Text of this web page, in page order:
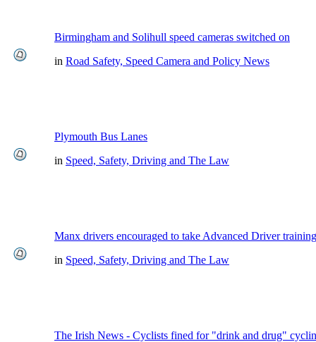
Birmingham and Solihull speed cameras switched on
in Road Safety, Speed Camera and Policy News
Plymouth Bus Lanes
in Speed, Safety, Driving and The Law
Manx drivers encouraged to take Advanced Driver
in Speed, Safety, Driving and The Law
The Irish News - Cyclists fined for "drink and drug"